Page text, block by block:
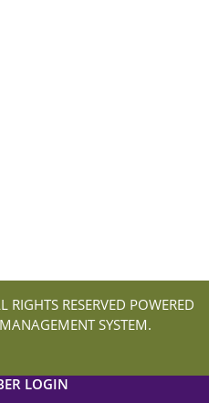
RIGHTS RESERVED POWERED
SYSTEM.
LOGIN